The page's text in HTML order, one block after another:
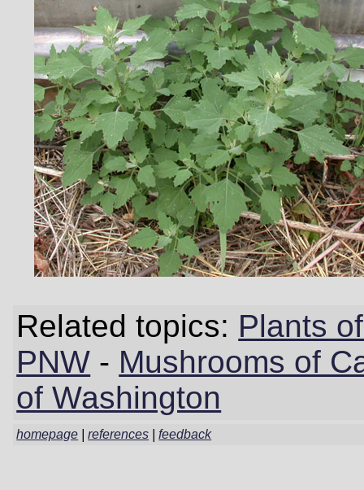
Related topics: Plants
PNW - Mushrooms of
of Washington
homepage |references |feedback